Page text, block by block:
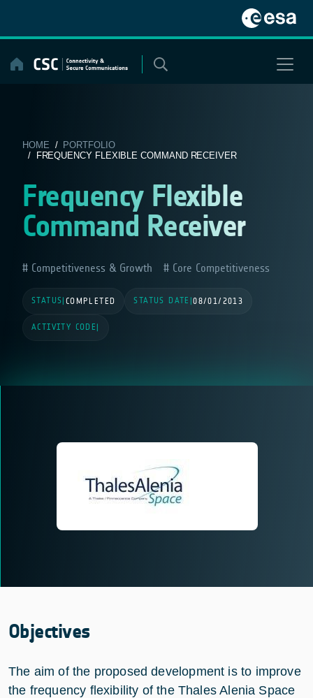
content
HOME / PORTFOLIO
/ FREQUENCY FLEXIBLE COMMAND RECEIVER
Frequency Flexible
Command Receiver
Competitiveness & Growth Core Competitiveness
STATUS COMPLETED STATUS DATE |08/01/2013
ACTIVITY CODE
Objectives
The aim of the proposed development is to improve
the frequency flexibility of the Thales Alenia Space